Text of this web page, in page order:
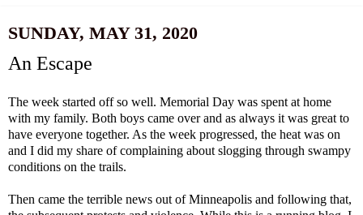
SUNDAY, MAY 31, 2020
An Escape
The week started off so well. Memorial Day was spent at home
with my family. Both boys came over and as always it was great to
have everyone together. As the week progressed, the heat was on
and I did my share of complaining about slogging through swampy
conditions on the trails.
Then came the terrible news out of Minneapolis and following that,